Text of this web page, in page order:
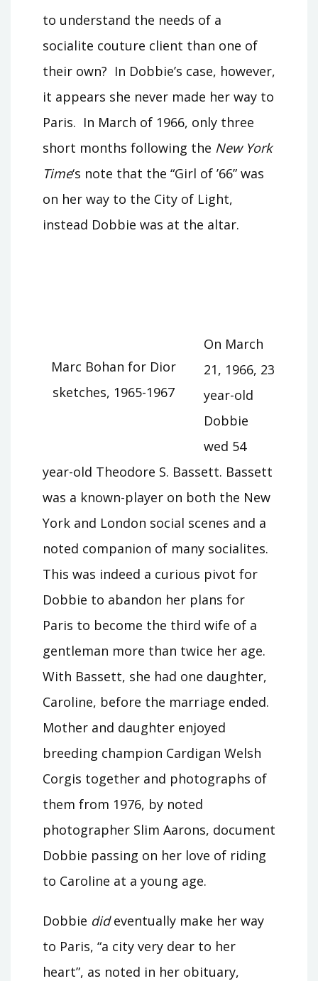
to understand the needs of a
socialite couture client than one of
their own? In Dobbie’s case, however,
it appears she never made her way to
Paris. In March of 1966, only three
short months following the New York
Time‘s note that the “Girl of ’66” was
on her way to the City of Light,
instead Dobbie was at the altar.
Marc Bohan for Dior
sketches, 1965-1967
On March
21, 1966, 23
year-old
Dobbie
wed 54
year-old Theodore S. Bassett. Bassett
was a known-player on both the New
York and London social scenes and a
noted companion of many socialites.
This was indeed a curious pivot for
Dobbie to abandon her plans for
Paris to become the third wife of a
gentleman more than twice her age.
With Bassett, she had one daughter,
Caroline, before the marriage ended.
Mother and daughter enjoyed
breeding champion Cardigan Welsh
Corgis together and photographs of
them from 1976, by noted
photographer Slim Aarons, document
Dobbie passing on her love of riding
to Caroline at a young age.
Dobbie dideventually make her way
to Paris, “a city very dear to her
heart”, as noted in her obituary,